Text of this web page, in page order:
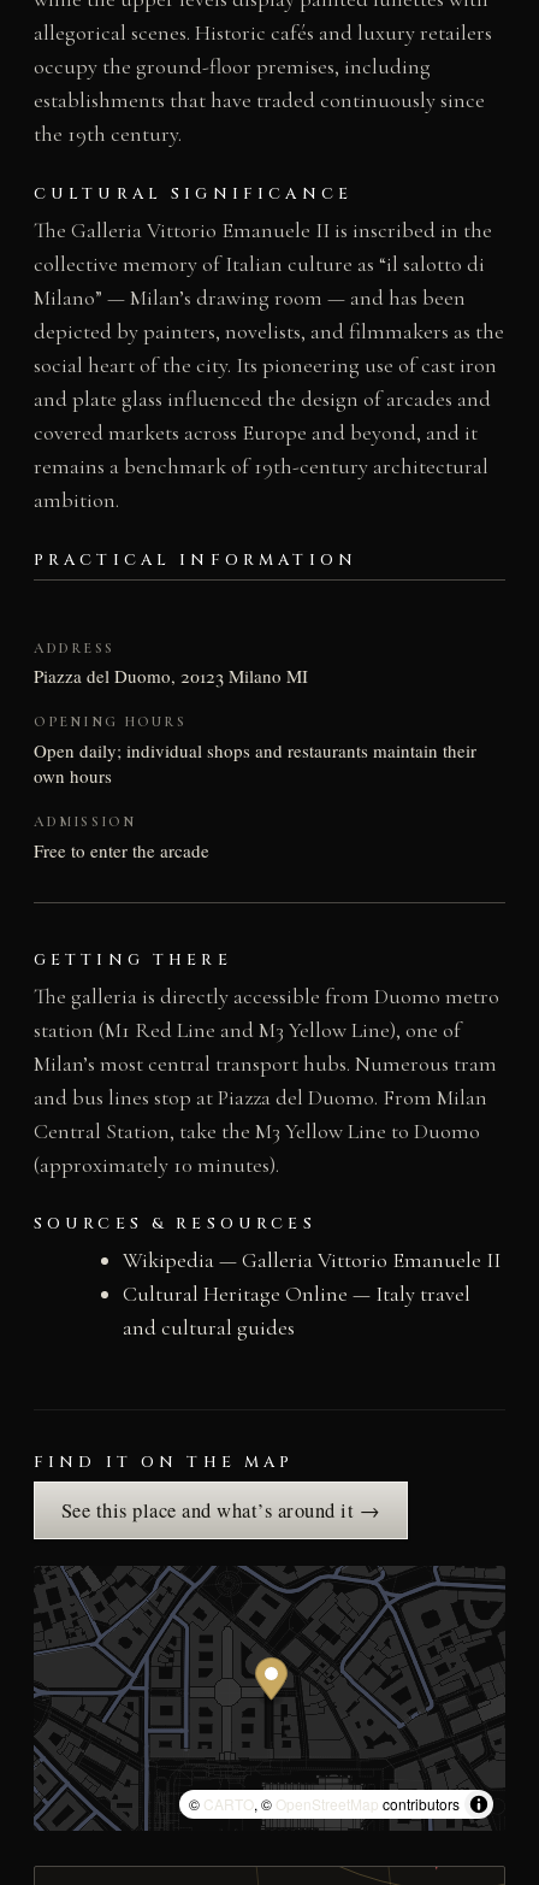
allegorical scenes. Historic cafés and luxury retailers
occupy the ground-floor premises, including
establishments that have traded continuously since
the 19th century.
CULTURAL SIGNIFICANCE
The Galleria Vittorio Emanuele II is inscribed in the
collective memory of Italian culture as “il salotto di
Milano” — Milan’s drawing room — and has been
depicted by painters, novelists, and filmmakers as the
social heart of the city. Its pioneering use of cast iron
and plate glass influenced the design of arcades and
covered markets across Europe and beyond, and it
remains a benchmark of 19th-century architectural
ambition.
PRACTICAL INFORMATION
ADDRESS
Piazza del Duomo, 20123 Milano MI
OPENING HOURS
Open daily; individual shops and restaurants maintain their
own hours
ADMISSION
Free to enter the arcade
GETTING THERE
The galleria is directly accessible from Duomo metro
station (M1 Red Line and M3 Yellow Line), one of
Milan’s most central transport hubs. Numerous tram
and bus lines stop at Piazza del Duomo. From Milan
Central Station, take the M3 Yellow Line to Duomo
(approximately 10 minutes).
SOURCES & RESOURCES
Wikipedia — Galleria Vittorio Emanuele II
Cultural Heritage Online — Italy travel
and cultural guides
FIND IT ON THE MAP
See this place and what’s around it →
© CARTO, © OpenStreetMap contributors